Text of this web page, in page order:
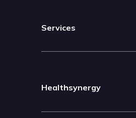
Services
Healthsynergy